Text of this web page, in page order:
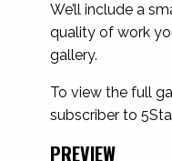
We’ll include a
quality of work
gallery.
To view the full
subscriber to
PREVIEW